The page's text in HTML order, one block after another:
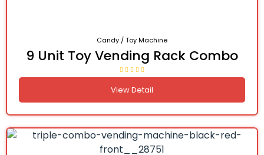
Candy / Toy Machine
9 Unit Toy Vending Rack Combo
View Detail